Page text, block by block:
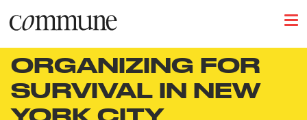
ORGANIZING FOR
SURVIVAL IN NEW